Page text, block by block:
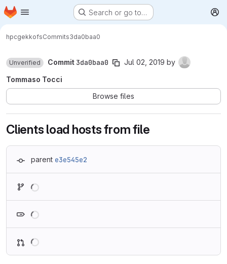
Skip to main content
Homepage Search or go to…
hpcgekkofsCommits3da0baa0
Unverified Commit 3da0baa0 Jul 02, 2019 by
Tommaso Tocci
Browse files
Clients load hosts from file
parent e3e545e2